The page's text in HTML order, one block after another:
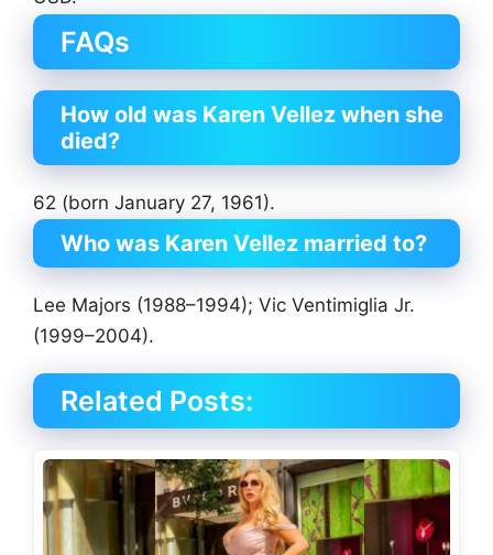
FAQs
How old was Karen Vellez when she
died?
62 (born January 27, 1961).
Who was Karen Vellez married to?
Lee Majors (1988–1994); Vic Ventimiglia Jr.
(1999–2004).
Related Posts: